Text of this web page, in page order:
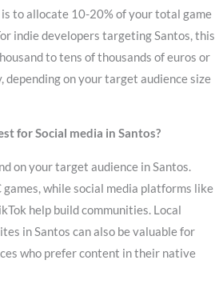
to allocate 10-20% of your total game
indie developers targeting Santos, this
to tens of thousands of euros or
depending on your target audience size
for Social media in Santos?
on your target audience in Santos.
games, while social media platforms like
help build communities. Local
in Santos can also be valuable for
who prefer content in their native